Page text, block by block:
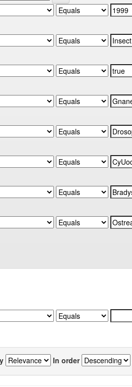
In order